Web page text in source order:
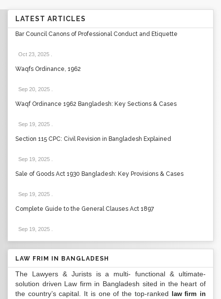
LATEST ARTICLES
Bar Council Canons of Professional Conduct and Etiquette
Oct 23, 2025
Waqfs Ordinance, 1962
Sep 20, 2025
Waqf Ordinance 1962 Bangladesh: Key Sections & Cases
Sep 19, 2025
Section 115 CPC: Civil Revision in Bangladesh Explained
Sep 19, 2025
Sale of Goods Act 1930 Bangladesh: Key Provisions & Cases
Sep 19, 2025
Complete Guide to the General Clauses Act 1897
Sep 19, 2025
LAW FRIM IN BANGLADESH
The Lawyers & Jurists is a multi- functional & ultimate-
solution driven Law firm in Bangladesh sited in the heart of
the country’s capital. It is one of the top-ranked
law firm in